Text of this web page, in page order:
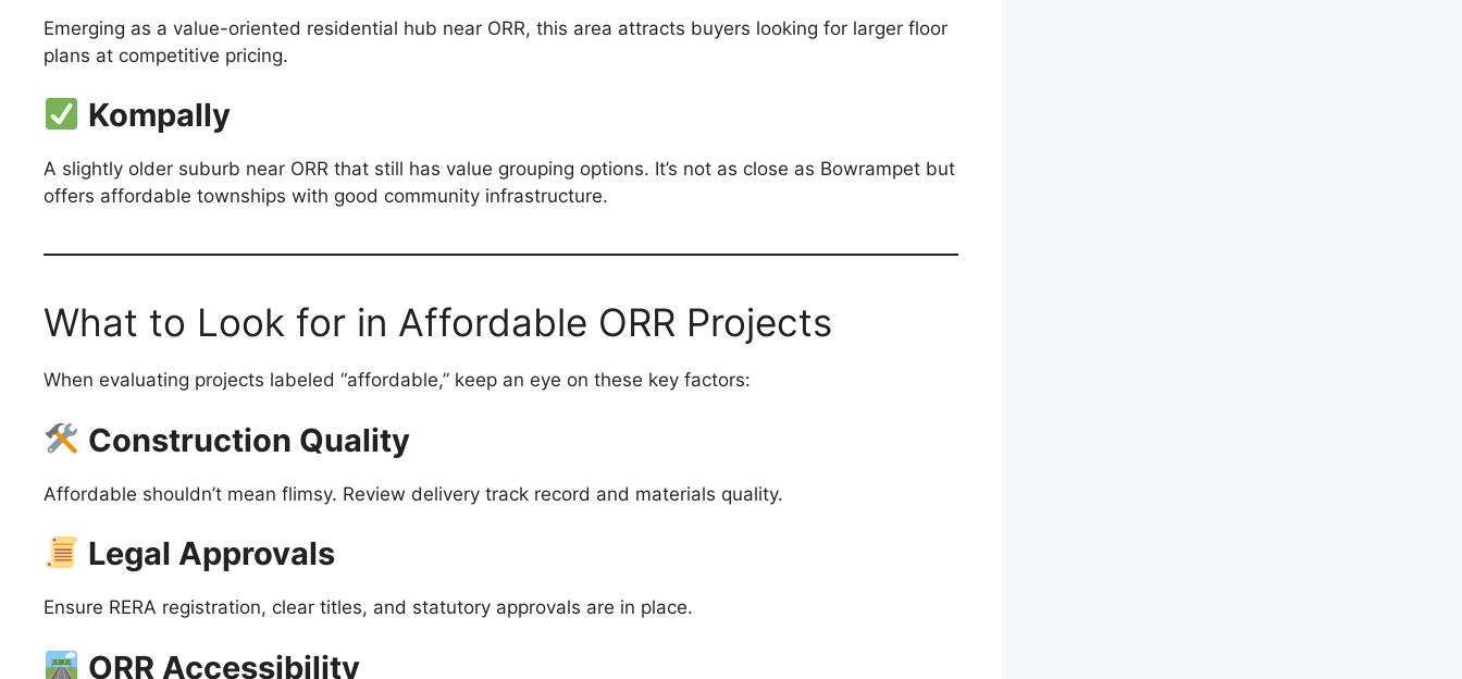
Emerging as a value-oriented residential hub near ORR, this area attracts buyers looking for larger floor
plans at competitive pricing.
Kompally
A slightly older suburb near ORR that still has value grouping options. It’s not as close as Bowrampet but
offers affordable townships with good community infrastructure.
What to Look for in Affordable ORR Projects
When evaluating projects labeled “affordable,” keep an eye on these key factors:
Construction Quality
Affordable shouldn’t mean flimsy. Review delivery track record and materials quality.
Legal Approvals
Ensure RERA registration, clear titles, and statutory approvals are in place.
ORR Accessibility